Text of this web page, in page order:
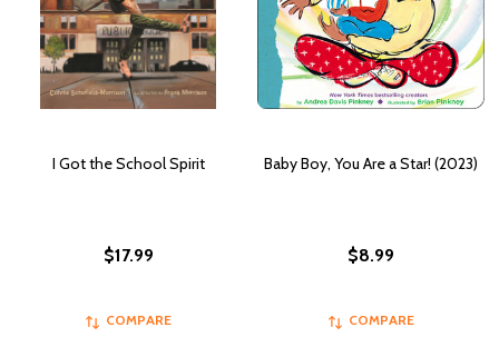
I Got the School Spirit
$17.99
COMPARE
Baby Boy, You Are a Star! (2023)
$8.99
COMPARE